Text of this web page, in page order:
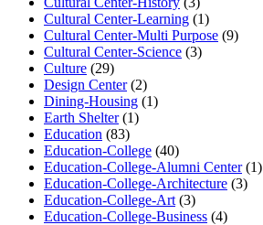
Cultural Center-Learning (1)
Cultural Center-Multi Purpose (9)
Cultural Center-Science (3)
Culture (29)
Design Center(2)
Dining-Housing (1)
Earth Shelter(1)
Education (83)
Education-College (40)
Education-College-Alumni Center(1)
Education-College-Architecture (3)
Education-College-Art (3)
Education-College-Business (4)